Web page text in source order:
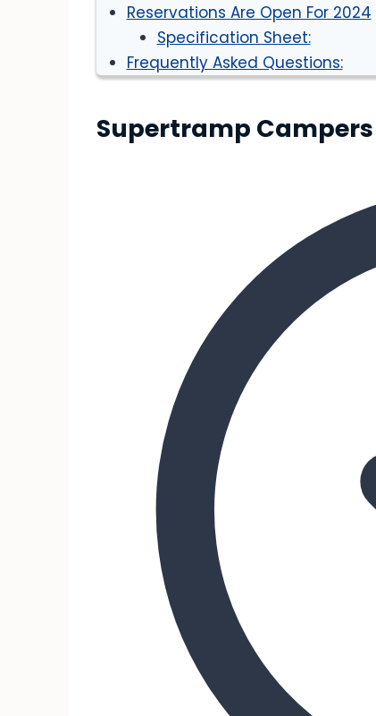
Reservations Are Open For 2024
Specification Sheet:
Frequently Asked Questions:
Supertramp